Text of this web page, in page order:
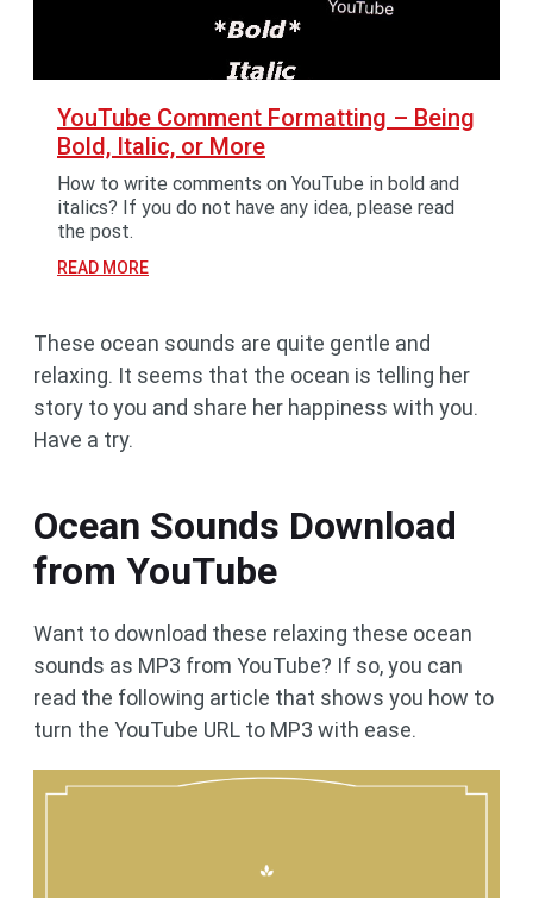
YouTube Comment Formatting – Being
Bold, Italic, or More
How to write comments on YouTube in bold and
italics? If you do not have any idea, please read
the post.
READ MORE
These ocean sounds are quite gentle and
relaxing. It seems that the ocean is telling her
story to you and share her happiness with you.
Have a try.
Ocean Sounds Download
from YouTube
Want to download these relaxing these ocean
sounds as MP3 from YouTube? If so, you can
read the following article that shows you how to
turn the YouTube URL to MP3 with ease.